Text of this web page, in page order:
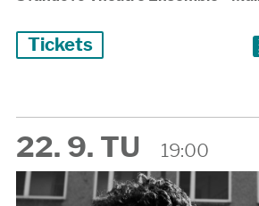
Tickets
22. 9. TU 19:00